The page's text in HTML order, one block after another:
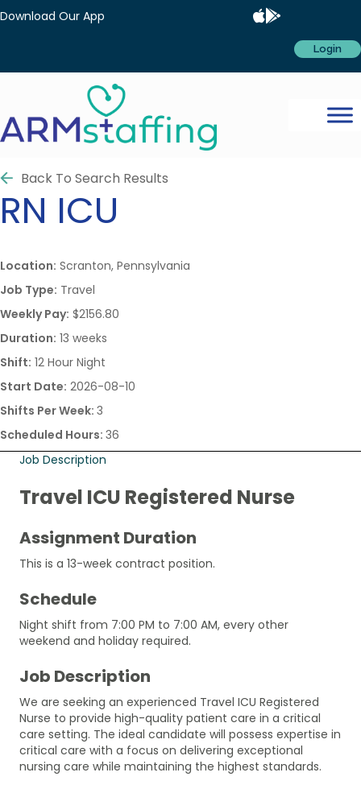
Download Our App
Login
Back To Search Results
RN ICU
Location: Scranton, Pennsylvania
Job Type: Travel
Weekly Pay: $2156.80
Duration: 13 weeks
Shift: 12 Hour Night
Start Date: 2026-08-10
Shifts Per Week: 3
Scheduled Hours: 36
Job Description
Travel ICU Registered Nurse
Assignment Duration
This is a 13-week contract position.
Schedule
Night shift from 7:00 PM to 7:00 AM, every other
weekend and holiday required.
Job Description
We are seeking an experienced Travel ICU Registered
Nurse to provide high-quality patient care in a critical
care setting. The ideal candidate will possess expertise in
critical care with a focus on delivering exceptional
nursing care while maintaining the highest standards.